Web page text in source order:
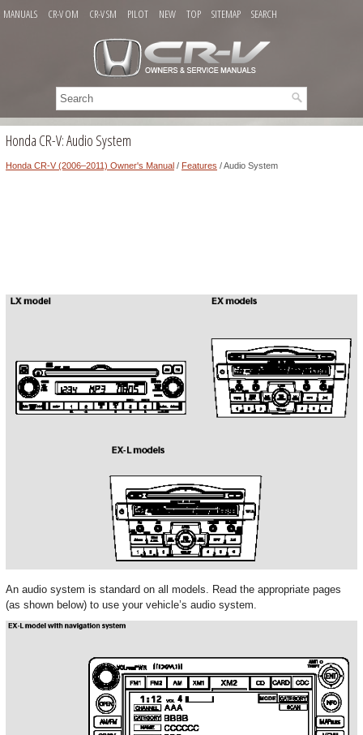
MANUALS CR-V OM CR-V SM PILOT NEW TOP SITEMAP SEARCH
Honda CR-V: Audio System
Honda CR-V (2006–2011) Owner's Manual / Features / Audio System
An audio system is standard on all models. Read the appropriate pages
(as shown below) to use your vehicle’s audio system.